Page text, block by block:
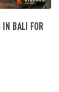
IN BALI FOR